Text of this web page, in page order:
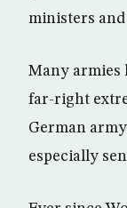
ministers
Many armies
far-right
German
especially